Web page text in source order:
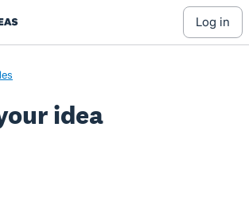
log in
idea